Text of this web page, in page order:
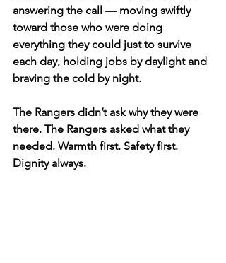
answering the call — moving swiftly
toward those who were doing
everything they could just to survive
each day, holding jobs by daylight and
braving the cold by night.
The Rangers didn’t ask why they were
there. The Rangers asked what they
needed. Warmth first. Safety first.
Dignity always.